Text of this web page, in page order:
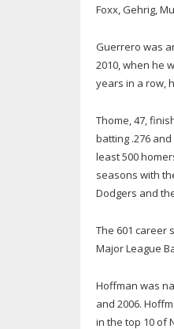
Foxx, Gehrig,
Guerrero was
2010, when he
years in a row,
Thome, 47,
batting .276
least 500
seasons with
Dodgers and
The 601 career
Major League
Hoffman was
and 2006.
in the top 10 of